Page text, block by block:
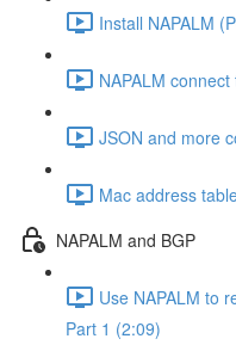
Install NAPALM
NAPALM
JSON and more
Mac address
NAPALM and BGP
Use NAPALM to
Part 1 (2:09)